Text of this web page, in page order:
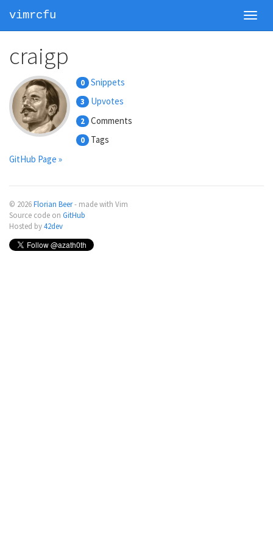
vimrcfu
craigp
0 Snippets
3 Upvotes
2 Comments
0
Tags
GitHub Page »
© 2026Florian Beer- made with Vim
Source code on GitHub
Hosted by42dev